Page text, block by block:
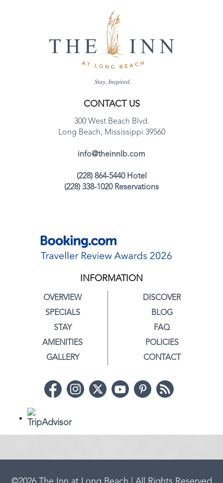
CONTACT US
300 West Beach Blvd.
Long Beach, Mississippi 39560
info@theinnlb.com
(228) 864-5440 Hotel
(228) 338-1020 Reservations
INFORMATION
OVERVIEW
SPECIALS
STAY
AMENITIES
GALLERY
DISCOVER
BLOG
FAQ
POLICIES
CONTACT